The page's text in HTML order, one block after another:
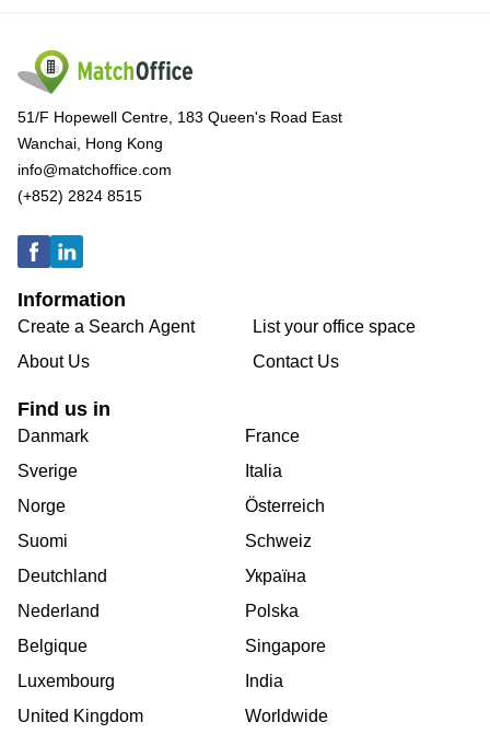
51/F Hopewell Centre, 183 Queen's Road East
Wanchai, Hong Kong
info@matchoffice.com
(+852) 2824 8515
Information
Create a Search Agent
About Us
List your office space
Contact Us
Find us in
Danmark
Sverige
Norge
Suomi
Deutchland
Nederland
Belgique
Luxembourg
United Kingdom
France
Italia
Österreich
Schweiz
Україна
Polska
Singapore
India
Worldwide